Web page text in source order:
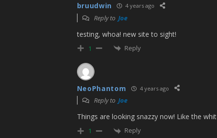
bruudwin 4 years ago
Reply to Joe
testing, whoa! new site to sight!
1 Reply
NeoPhantom 4 years ago
Reply to Joe
Things are looking snazzy now! Like the
1 Reply